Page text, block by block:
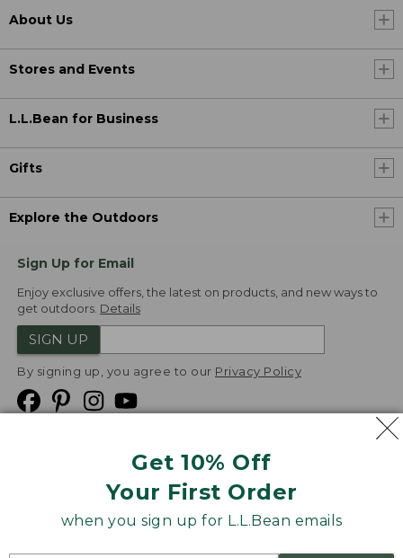
Get 10% Off
Your First Order
when you sign up for L.L.Bean emails
About Us
Stores and Events
L.L.Bean for Business
Gifts
Explore the Outdoors
Sign Up for Email
Enjoy exclusive offers, the latest on products, and new ways to
get outdoors. Details
SIGN UP
By signing up, you agree to our Privacy Policy